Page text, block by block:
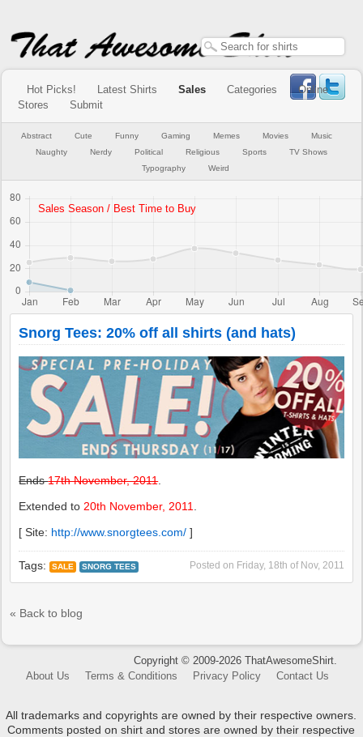
Hot Picks! Latest Shirts Sales Categories
Online
Stores
Submit
Abstract Cute Funny Gaming Memes Movies
Music
Naughty
Nerdy Political Religious Sports
TV Shows
Typography
Weird
Snorg Tees: 20% off all shirts (and hats)
Ends17th November, 2011.
Extended to 20th November, 2011
[ Site: http://www.snorgtees.com/ ]
Posted on Friday, 18th of Nov, 2011
Tags: SALE SNORG TEES
« Back to blog
Copyright © 2009-2026 ThatAwesomeShirt.
About Us
Terms & Conditions Privacy Policy Contact Us
All trademarks and copyrights are owned by their respective owners.
Comments posted on shirt and stores are owned by their respective